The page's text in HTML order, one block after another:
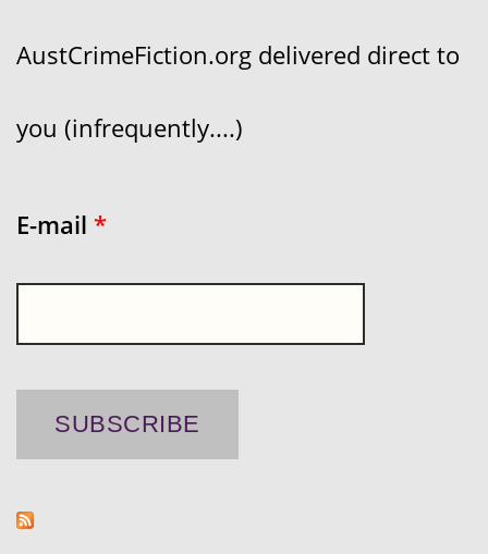
AustCrimeFiction.org delivered direct to
you (infrequently....)
E-mail *